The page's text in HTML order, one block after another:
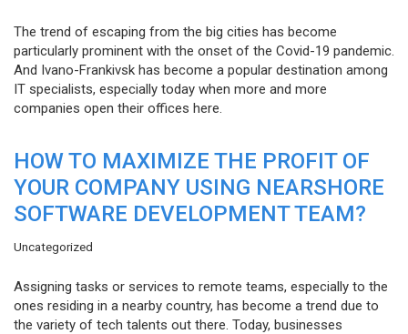
The trend of escaping from the big cities has become
particularly prominent with the onset of the Covid-19 pandemic.
And Ivano-Frankivsk has become a popular destination among
IT specialists, especially today when more and more
companies open their offices here.
HOW TO MAXIMIZE THE PROFIT OF
YOUR COMPANY USING NEARSHORE
SOFTWARE DEVELOPMENT TEAM?
Uncategorized
Assigning tasks or services to remote teams, especially to the
ones residing in a nearby country, has become a trend due to
the variety of tech talents out there. Today, businesses